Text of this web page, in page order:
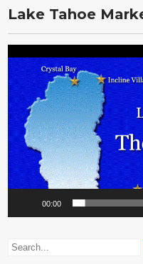
Vault
Lake Tahoe
Player
00:00